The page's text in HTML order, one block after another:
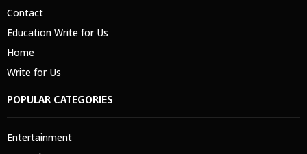
Contact
Education Write for Us
Home
Write for Us
POPULAR CATEGORIES
Entertainment